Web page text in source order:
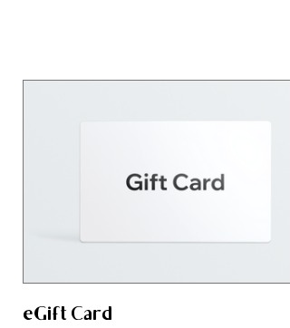
eGift Card